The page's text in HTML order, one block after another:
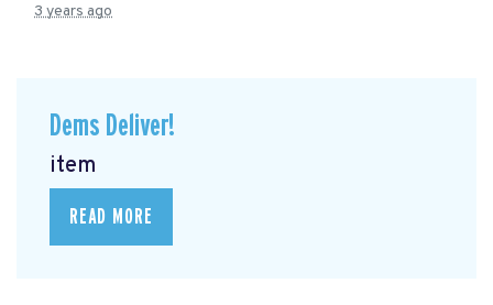
3 years ago
Dems Deliver!
item
READ MORE